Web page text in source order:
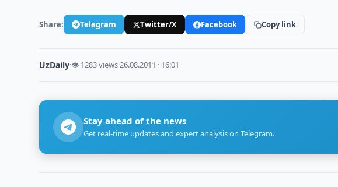
Share: Telegram Twitter/X Facebook Copy link
UzDaily·👁 1283 views·26.08.2011 · 16:01
Stay ahead of the news
Get real-time updates and expert analysis on Telegram.